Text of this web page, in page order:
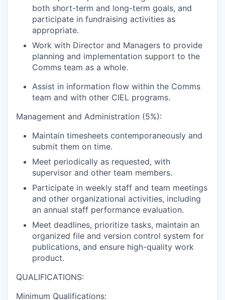
both short-term and long-term goals, and
participate in fundraising activities as
appropriate.
Work with Director and Managers to provide
planning and implementation support to the
Comms team as a whole.
Assist in information flow within the Comms
team and with other CIEL programs.
Management and Administration (5%):
Maintain timesheets contemporaneously and
submit them on time.
Meet periodically as requested, with
supervisor and other team members.
Participate in weekly staff and team meetings
and other organizational activities, including
an annual staff performance evaluation.
Meet deadlines, prioritize tasks, maintain an
organized file and version control system for
publications, and ensure high-quality work
product.
QUALIFICATIONS:
Minimum Qualifications: